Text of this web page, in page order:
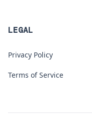
LEGAL
Privacy Policy
Terms of Service